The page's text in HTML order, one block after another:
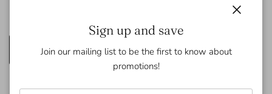
S M L
Sign up and save
Join our mailing list to be the first to know about
promotions!